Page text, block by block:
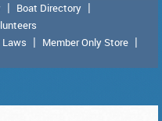
Boat Directory
Member Only Store